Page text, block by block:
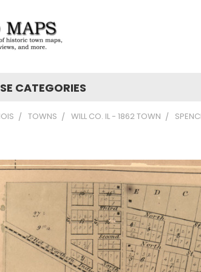
CATEGORIES
TOWNS WILL CO. IL - 1862 TOWN